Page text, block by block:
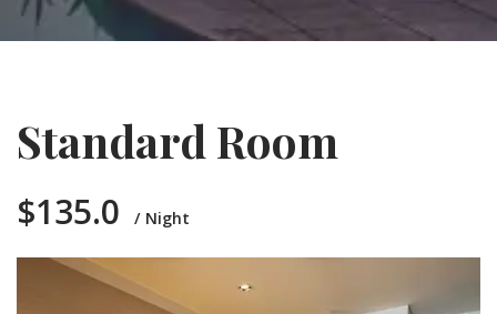
Standard Room
$135.0 Night